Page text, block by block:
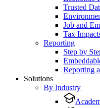
Trusted
Job and
Tax
Reporting
Step by
Reporting
Solutions
By Industry